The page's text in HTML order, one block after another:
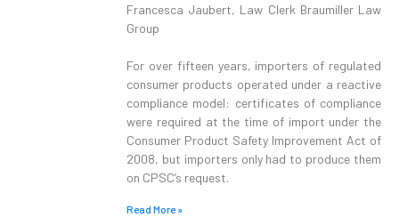
Francesca Jaubert, Law Clerk Braumiller Law
Group
For over fifteen years, importers of regulated
consumer products operated under a reactive
compliance model: certificates of compliance
were required at the time of import under the
Consumer Product Safety Improvement Act of
2008, but importers only had to produce them
on CPSC’s request.
Read More »